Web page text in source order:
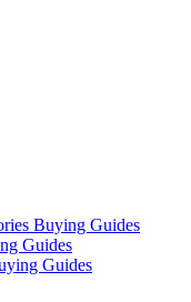
Buying Guides
Guides
Guides